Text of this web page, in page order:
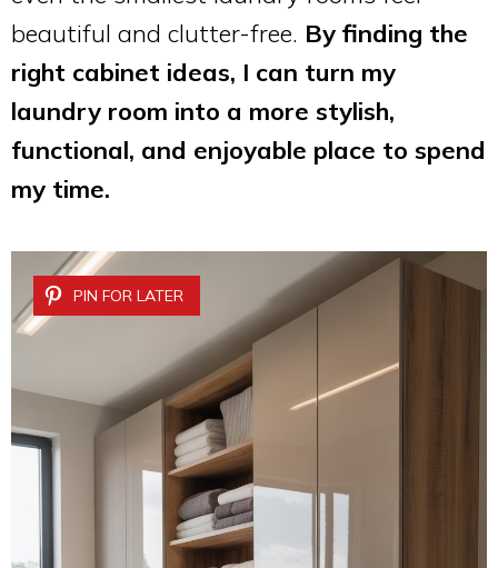
beautiful and clutter-free. By finding the
right cabinet ideas, I can turn my
laundry room into a more stylish,
functional, and enjoyable place to spend
my time.
PIN FOR LATER